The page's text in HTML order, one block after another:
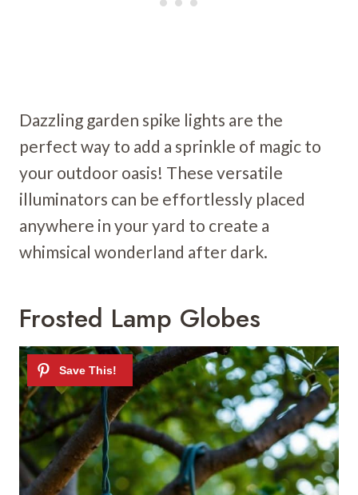
Dazzling garden spike lights are the
perfect way to add a sprinkle of magic to
your outdoor oasis! These versatile
illuminators can be effortlessly placed
anywhere in your yard to create a
whimsical wonderland after dark.
Frosted Lamp Globes